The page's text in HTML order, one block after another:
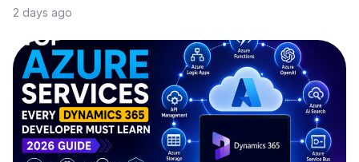
2 days ago